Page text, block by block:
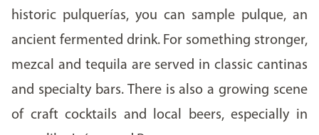
historic pulquerías, you can sample pulque, an
ancient fermented drink. For something stronger,
mezcal and tequila are served in classic cantinas
and specialty bars. There is also a growing scene
of craft cocktails and local beers, especially in